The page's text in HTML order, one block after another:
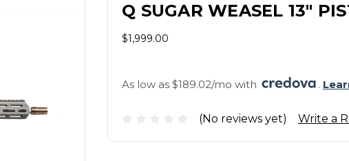
Q SUGAR WEASEL 13"
$1,999.00
As low as $189.02/mo with .
(No reviews yet) Write a